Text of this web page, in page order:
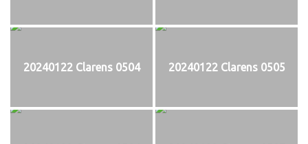
20240122 Clarens 0504 20240122 Clarens 0505